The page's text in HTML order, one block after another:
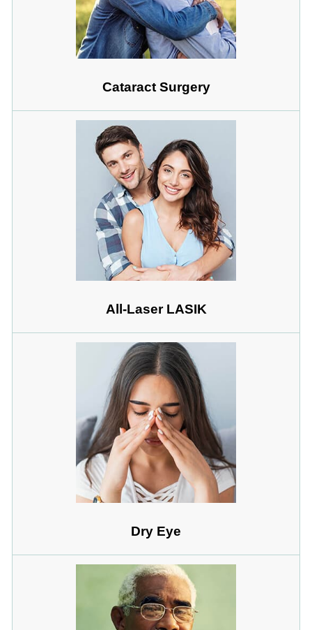
Cataract Surgery
All-Laser LASIK
Dry Eye